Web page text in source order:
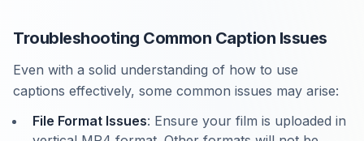
Troubleshooting Common Caption Issues
Even with a solid understanding of how to use
captions effectively, some common issues may arise:
File Format Issues: Ensure your film is uploaded in